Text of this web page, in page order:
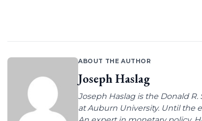
ABOUT THE AUTHOR
Joseph Haslag
Joseph Haslag is the Donald
at Auburn University. Until the